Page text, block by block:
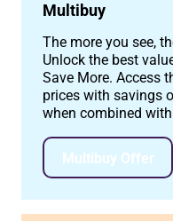
Multibuy
The more you see,
Unlock the best
Save More. Access
prices with savings
when combined
Multibuy Offer